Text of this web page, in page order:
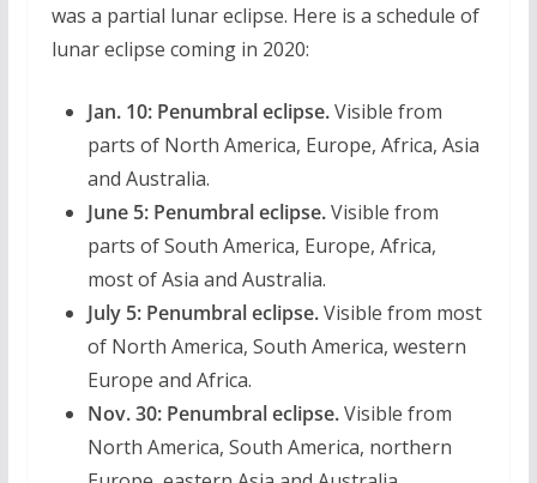
was a partial lunar eclipse. Here is a schedule of
lunar eclipse coming in 2020:
Jan. 10: Penumbral eclipse.Visible from
parts of North America, Europe, Africa, Asia
and Australia.
June 5: Penumbral eclipse.Visible from
parts of South America, Europe, Africa,
most of Asia and Australia.
July 5: Penumbral eclipse.Visible from most
of North America, South America, western
Europe and Africa.
Nov. 30: Penumbral eclipse.Visible from
North America, South America, northern